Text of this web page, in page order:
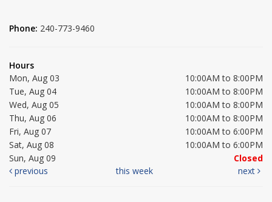
Phone: 240-773-9460
Hours
Mon, Aug 03
10:00AM to 8:00PM
Tue, Aug 04
10:00AM to 8:00PM
Wed, Aug 05
10:00AM to 8:00PM
Thu, Aug 06
10:00AM to 8:00PM
Fri, Aug 07
10:00AM to 6:00PM
Sat, Aug 08
10:00AM to 6:00PM
Sun, Aug 09
Closed
previous
this week next